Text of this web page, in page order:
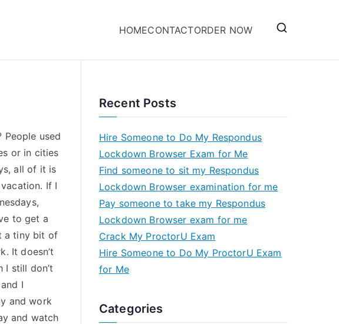
HOMECONTACTORDER NOW
People used
or in cities
all of it is
If I
to get a
a tiny bit of
It doesn’t
I still don’t
I
and work
and watch
Recent Posts
Hire Someone to Do My Respondus
Lockdown Browser Exam for Me
Find someone to sit my Respondus
Lockdown Browser examination for me
Pay someone to take my Respondus
Lockdown Browser exam for me
Crack My ProctorU Exam
Hire Someone to Do My ProctorU Exam
for Me
Categories